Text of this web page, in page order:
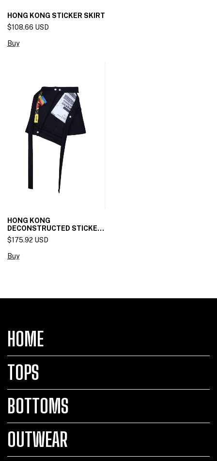
HONG KONG STICKER SKIRT
$108.66 USD
Buy
HONG KONG
DECONSTRUCTED STICKET
SKIRT
$175.92 USD
Buy
HOME
TOPS
BOTTOMS
OUTWEAR